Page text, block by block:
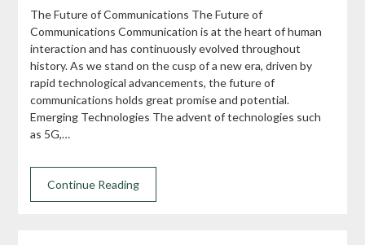
The Future of Communications The Future of
Communications Communication is at the heart of human
interaction and has continuously evolved throughout
history. As we stand on the cusp of a new era, driven by
rapid technological advancements, the future of
communications holds great promise and potential.
Emerging Technologies The advent of technologies such
as 5G,…
Continue Reading